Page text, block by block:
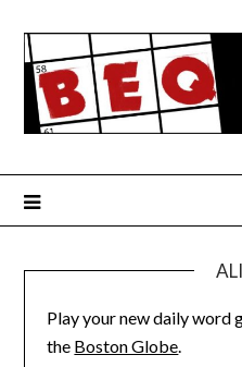
content
Play your new daily word
the Boston Globe.